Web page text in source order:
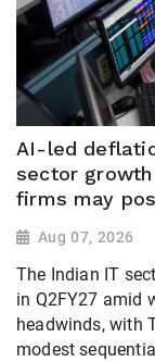
AI-led
sector
firms may
Aug 07, 2026
The Indian IT
in Q2FY27 amid
headwinds, with
modest